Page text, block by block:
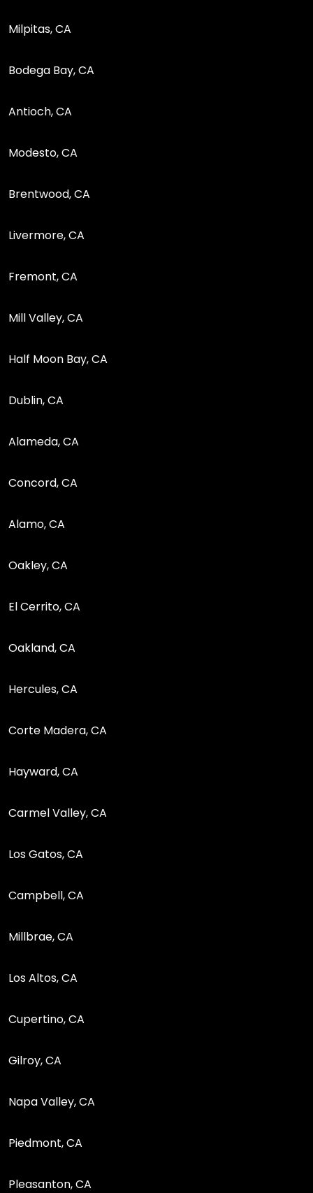
Milpitas, CA
Bodega Bay, CA
Antioch, CA
Modesto, CA
Brentwood, CA
Livermore, CA
Fremont, CA
Mill Valley, CA
Half Moon Bay, CA
Dublin, CA
Alameda, CA
Concord, CA
Alamo, CA
Oakley, CA
El Cerrito, CA
Oakland, CA
Hercules, CA
Corte Madera, CA
Hayward, CA
Carmel Valley, CA
Los Gatos, CA
Campbell, CA
Millbrae, CA
Los Altos, CA
Cupertino, CA
Gilroy, CA
Napa Valley, CA
Piedmont, CA
Pleasanton, CA